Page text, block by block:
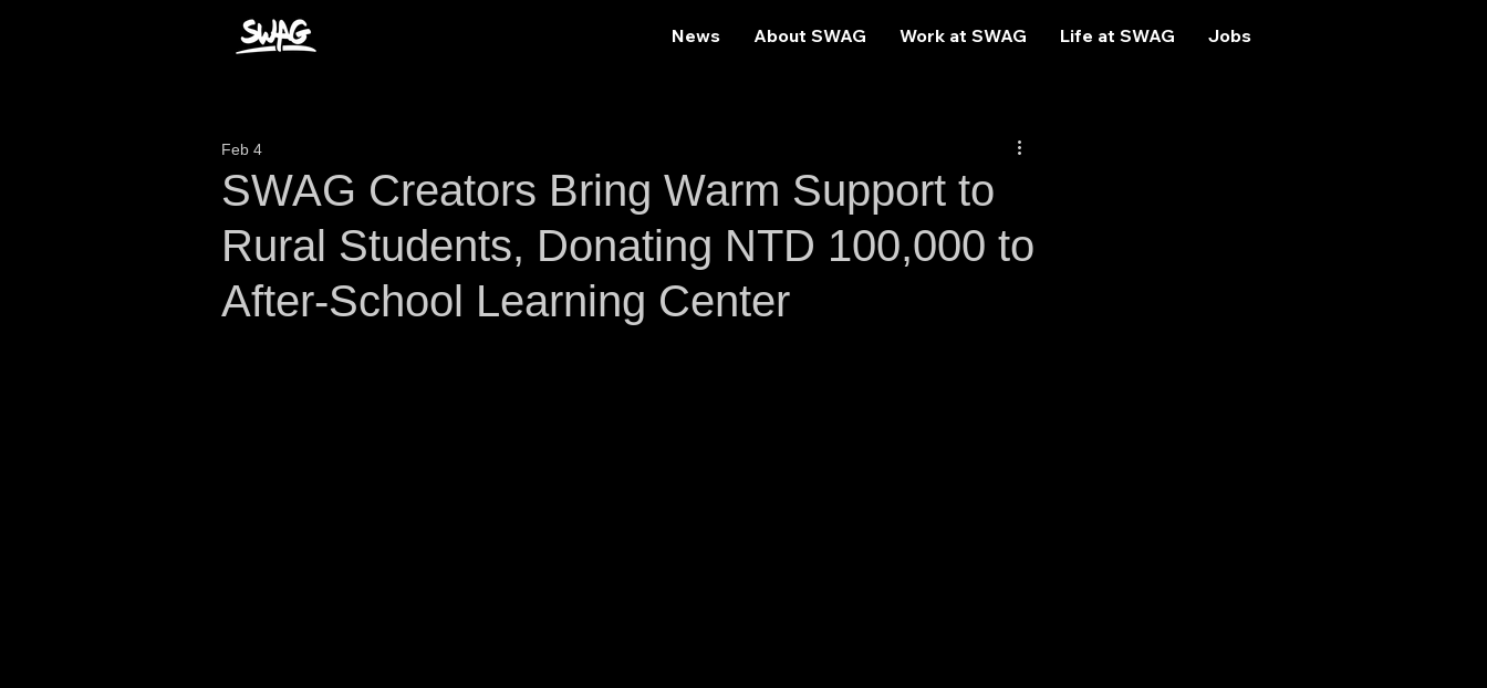
News About SWAG Work at SWAG Life at SWAG Jobs
SWAG Creators Bring Warm Support to
Rural Students, Donating NTD 100,000 to
After-School Learning Center
Feb 4